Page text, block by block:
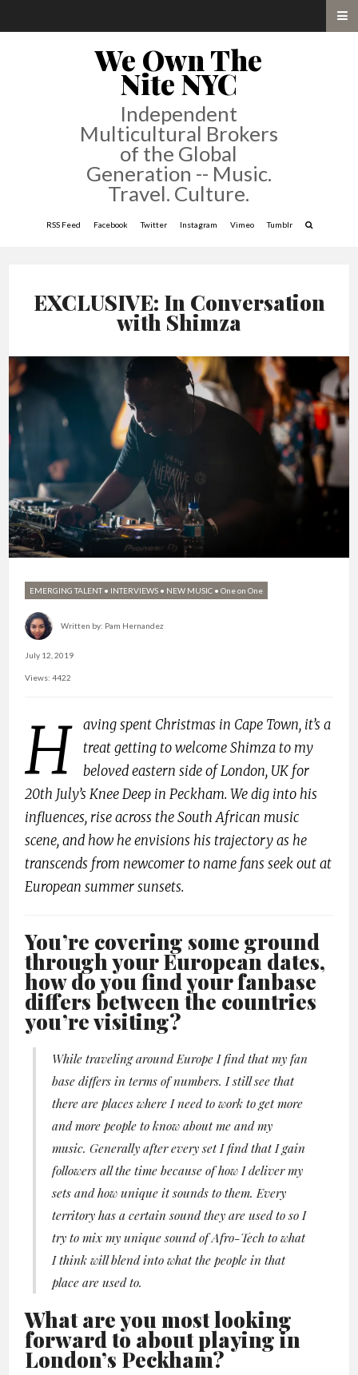
We Own The
Nite NYC
Independent
Multicultural Brokers
of the Global
Generation -- Music.
Travel. Culture.
RSS Feed Facebook Twitter Instagram Vimeo Tumblr
EXCLUSIVE: In Conversation
with Shimza
EMERGING TALENT• INTERVIEWS • NEW MUSIC • One on One
Written by: Pam Hernandez
July 12, 2019
Views: 4422
H
aving spent Christmas in Cape Town, it’s a
treat getting to welcome Shimza to my
beloved eastern side of London, UK for
20th July’s Knee Deep in Peckham. We dig into his
influences, rise across the South African music
scene, and how he envisions his trajectory as he
transcends from newcomer to name fans seek out at
European summer sunsets.
You’re covering some ground
through your European dates,
how do you find your fanbase
differs between the countries
you’re visiting?
While traveling around Europe I find that my fan
base differs in terms of numbers. I still see that
there are places where I need to work to get more
and more people to know about me and my
music. Generally after every set I find that I gain
followers all the time because of how I deliver my
sets and how unique it sounds to them. Every
territory has a certain sound they are used to so I
try to mix my unique sound of Afro-Tech to what
I think will blend into what the people in that
place are used to.
What are you most looking
forward to about playing in
London’s Peckham?